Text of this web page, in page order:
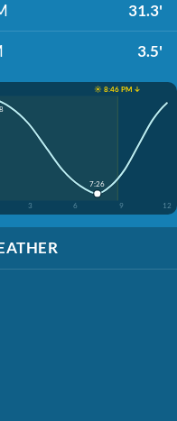
31.3'
3.5'
☀️ 8:46 PM ↓
3 6 9 12
7:26